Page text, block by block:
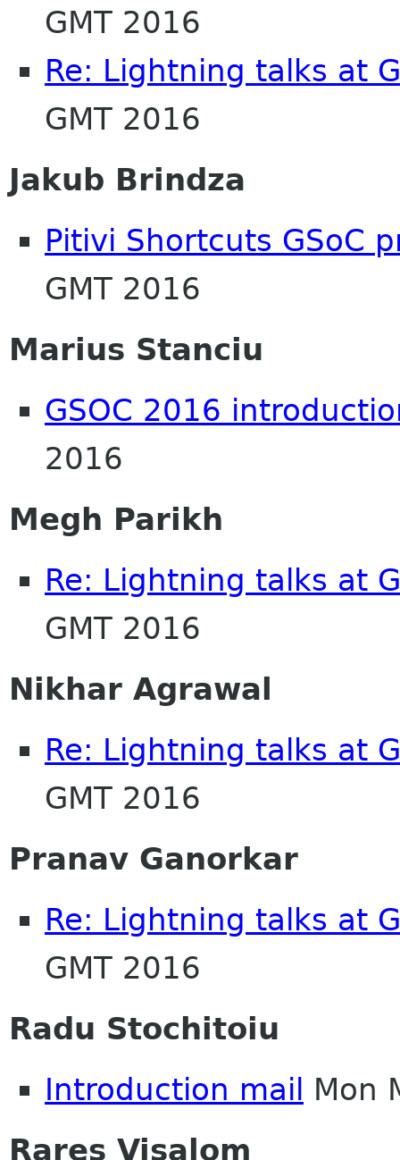
GMT 2016
Re: Lightning talks at
GMT 2016
Jakub Brindza
Pitivi Shortcuts GSoC
GMT 2016
Marius Stanciu
GSOC 2016
2016
Megh Parikh
Re: Lightning talks at
GMT 2016
Nikhar Agrawal
Re: Lightning talks at
GMT 2016
Pranav Ganorkar
Re: Lightning talks at
GMT 2016
Radu Stochitoiu
Introduction mail Mon
Rares Visalom